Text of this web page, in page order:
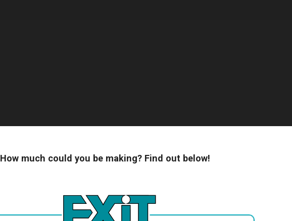
How much could you be making? Find out below!